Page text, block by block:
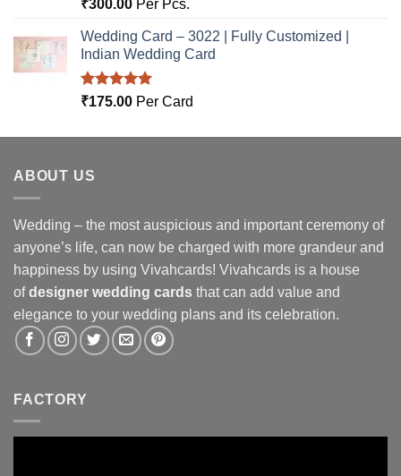
₹300.00 Per Pcs.
Wedding Card – 3022 | Fully Customized |
Indian Wedding Card
Rated5.00
₹175.00 Per Card
ABOUT US
Wedding – the most auspicious and important ceremony of
anyone’s life, can now be charged with more grandeur and
happiness by using Vivahcards! Vivahcards is a house
ofdesigner wedding cards that can add value and
elegance to your wedding plans and its celebration.
FACTORY